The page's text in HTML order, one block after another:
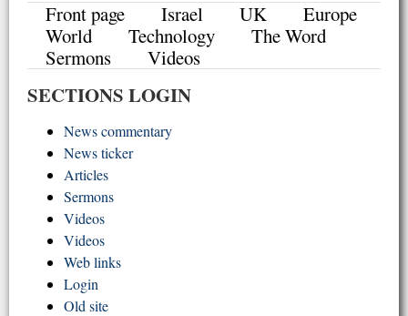
Front page Israel UK
Europe
World
Technology
The Word
Sermons
Videos
SECTIONS LOGIN
News commentary
News ticker
Articles
Sermons
Videos
Videos
Web links
Login
Old site